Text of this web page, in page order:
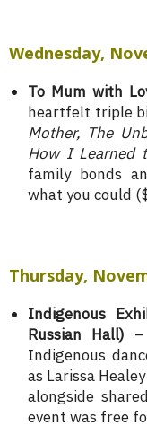
Wednesday,
To Mum with
heartfelt triple
Mother, The
How I Learned
family bonds
what you could
Thursday,
Indigenous
Russian Hall)
Indigenous
as Larissa
alongside
event was free